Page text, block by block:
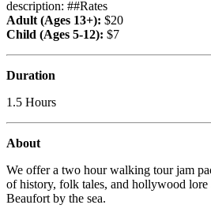
description: ##Rates
Adult (Ages 13+): $20
Child (Ages 5-12): $7
Duration
1.5 Hours
About
We offer a two hour walking tour jam
of history, folk tales, and hollywood
Beaufort by the sea.